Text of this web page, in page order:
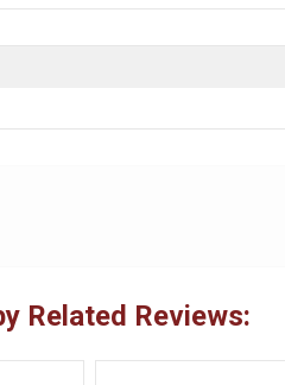
Related Reviews: